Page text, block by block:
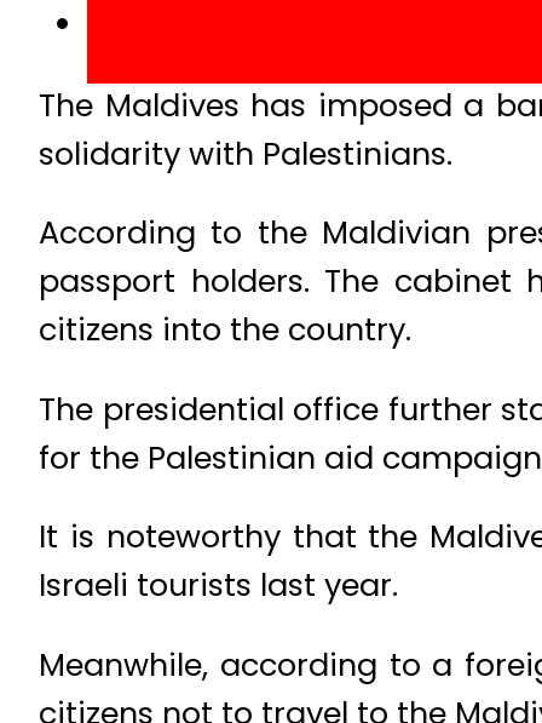
The Maldives has imposed a
solidarity with Palestinians.
According to the Maldivian
passport holders. The
citizens into the country.
The presidential office further
for the Palestinian aid
It is noteworthy that the
Israeli tourists last year.
Meanwhile, according to a
citizens not to travel to the